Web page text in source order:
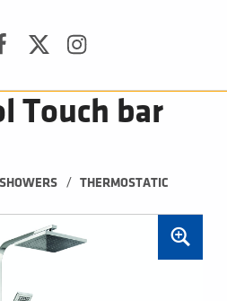
Touch bar
SHOWERS /
THERMOSTATIC